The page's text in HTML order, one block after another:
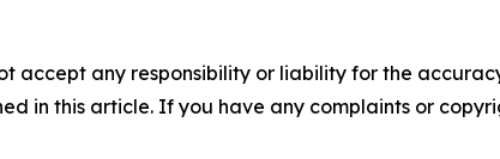
accept any responsibility or liability for the
in this article. If you have any complaints or